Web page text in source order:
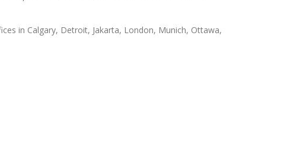
in Calgary, Detroit, Jakarta, London, Munich, Ottawa,